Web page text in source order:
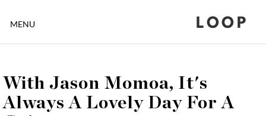
MENU LOOP
With Jason Momoa, It's
Always A Lovely Day For A